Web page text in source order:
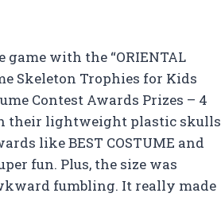
with the “ORIENTAL
Skeleton Trophies for Kids
Contest Awards Prizes – 4
their lightweight plastic skulls
like BEST COSTUME and
fun. Plus, the size was
fumbling. It really made